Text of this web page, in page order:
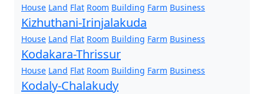
House Land Flat Room Building Farm Business
Kizhuthani-Irinjalakuda
House Land Flat Room Building Farm Business
Kodakara-Thrissur
House Land Flat Room Building Farm Business
Kodaly-Chalakudy